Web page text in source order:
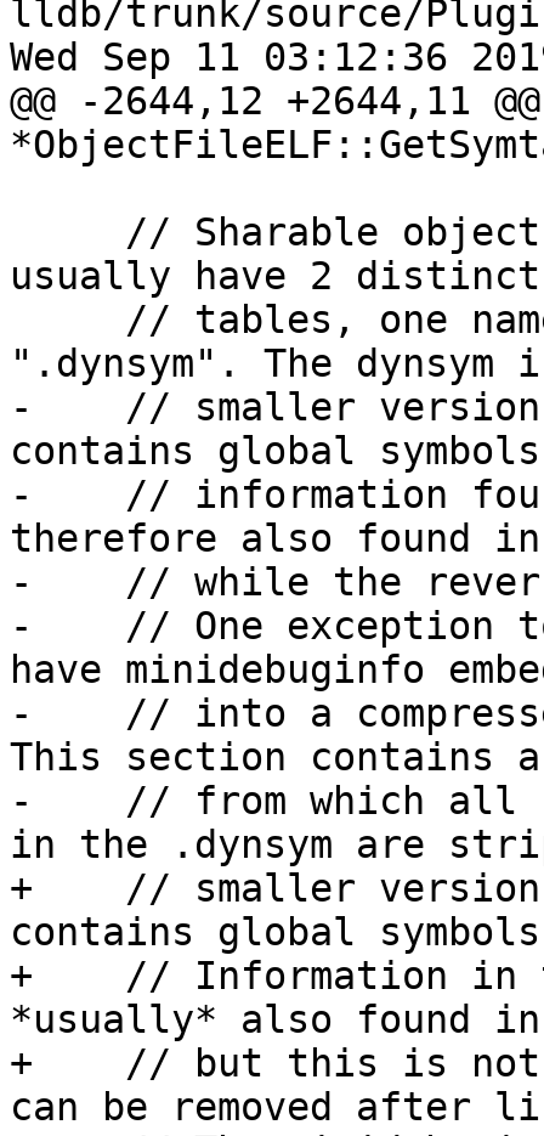
lldb/trunk/source/
Wed Sep 11 03:12:36
@@ -2644,12 +2644,11
usually have 2 distinct
".dynsym". The dynsym
-    // smaller version
contains global
-    // information
therefore also found
-    // while the
-    // One exception
have minidebuginfo
-    // into a
This section contains a
-    // from which all
in the .dynsym are
+    // smaller version
contains global
+    // Information in
*usually* also found
+    // but this is not
can be removed after